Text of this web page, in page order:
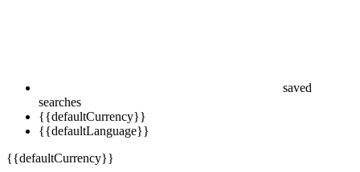
saved
searches
{{defaultCurrency}}
{{defaultLanguage}}
{{defaultCurrency}}